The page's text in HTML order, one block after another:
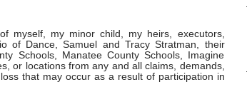
myself, my minor child, my heirs, executors,
of Dance, Samuel and Tracy Stratman, their
Schools, Manatee County Schools, Imagine
or locations from any and all claims, demands,
that may occur as a result of participation in